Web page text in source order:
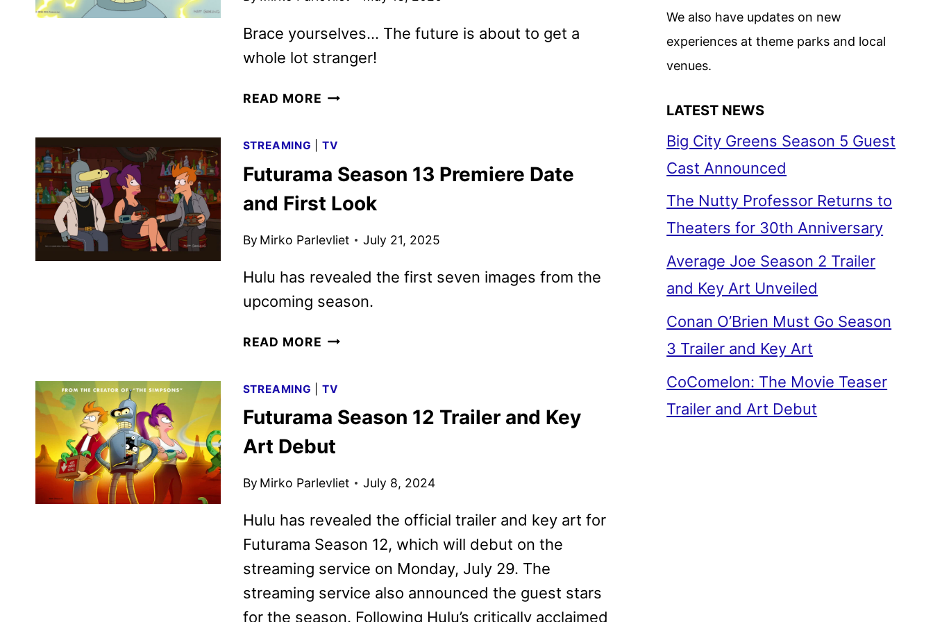
Brace yourselves… The future is about to get a
whole lot stranger!
READ MORE FUTURAMA
FIRST
LOOK
STREAMING TV
Futurama Season 13 Premiere Date
and First Look
By Mirko Parlevliet July 21, 2025
Hulu has revealed the first seven images from the
upcoming season.
READ MORE FUTURAMA
PREMIERE
DATE
FIRST
STREAMING TV
Futurama Season 12 Trailer and Key
Art Debut
By Mirko Parlevliet July 8, 2024
Hulu has revealed the official trailer and key art for
Futurama Season 12, which will debut on the
streaming service on Monday, July 29. The
streaming service also announced the guest stars
for the season. Following Hulu’s critically acclaimed
We also have updates on new
experiences at theme parks and local
venues.
LATEST NEWS
Big City Greens Season 5 Guest
Cast Announced
The Nutty Professor Returns to
Theaters for 30th Anniversary
Average Joe Season 2 Trailer
and Key Art Unveiled
Conan O’Brien Must Go Season
3 Trailer and Key Art
CoComelon: The Movie Teaser
Trailer and Art Debut